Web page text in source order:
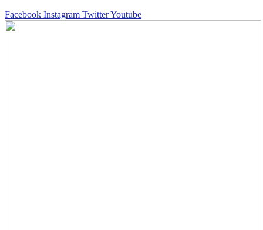
Facebook Instagram TwitterYoutube